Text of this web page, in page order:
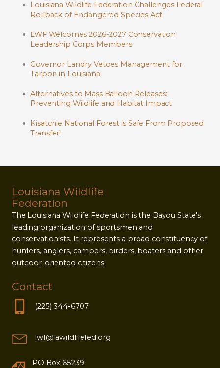
Louisiana Wildlife Federation Challenges Federal
Rollback of Endangered Species Act
LWF Welcomes 2026-2027 Conservation
Leadership Corps Members
Governor Landry Vetoes Management for
Tarpon in Louisiana
Alternatives to Mass Balloon Releases:
Preventing Wildlife and Habitat Impact
Kisatchie National Forest is Safe From Proposed
Transfer!
Louisiana Wildlife
Federation
The Louisiana Wildlife Federation is the Bayou State's
leading organization of sportsmen and
conservationists. It represents a broad constituency of
hunters, anglers, campers, birders, boaters and other
outdoor-oriented citizens.
Contact
(225) 344-6707
lwf@lawildlifefed.org
PO Box 65239